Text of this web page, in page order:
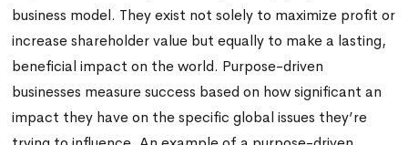
business model. They exist not solely to maximize profit or
increase shareholder value but equally to make a lasting,
beneficial impact on the world. Purpose-driven
businesses measure success based on how significant an
impact they have on the specific global issues they’re